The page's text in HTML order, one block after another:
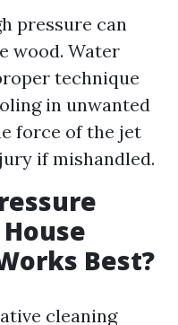
pressure can
wood. Water
technique
in unwanted
force of the jet
if mishandled.
Best?
cleaning